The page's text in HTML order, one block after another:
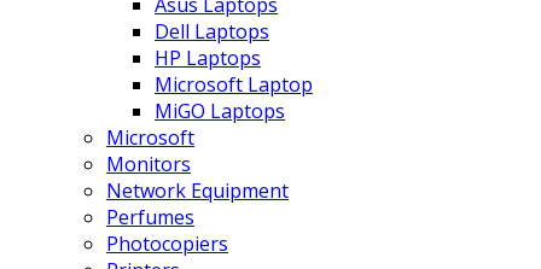
Dell Laptops
HP Laptops
Microsoft Laptop
MiGO Laptops
Microsoft
Monitors
Network Equipment
Perfumes
Photocopiers